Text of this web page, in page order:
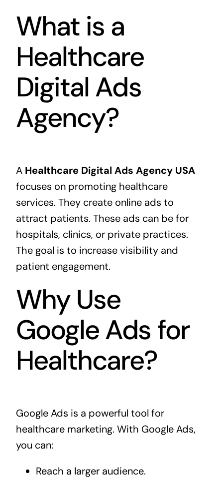
What is a
Healthcare
Digital Ads
Agency?
A Healthcare Digital Ads Agency USA
focuses on promoting healthcare
services. They create online ads to
attract patients. These ads can be for
hospitals, clinics, or private practices.
The goal is to increase visibility and
patient engagement.
Why Use
Google Ads for
Healthcare?
Google Ads is a powerful tool for
healthcare marketing. With Google Ads,
you can:
Reach a larger audience.